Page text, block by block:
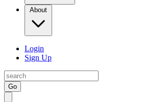
About
Login
Sign Up
Go